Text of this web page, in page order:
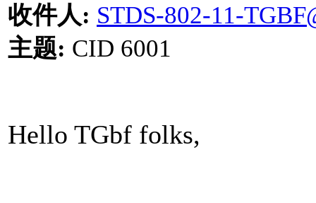
收件人: STDS-802-11-
主题: CID 6001
Hello TGbf folks,